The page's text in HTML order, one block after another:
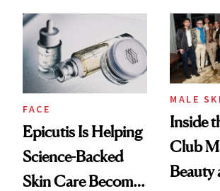
Ethereal
Lollapalooza Look
Good
FACE
Epicutis Is Helping
Science-Backed
Skin Care Become
MALE
Inside
Club
Beauty